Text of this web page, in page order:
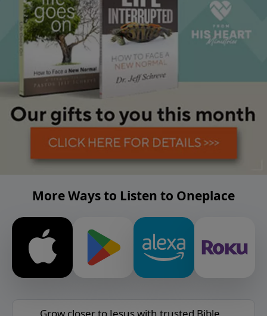
More Ways to Listen to Oneplace
Grow closer to Jesus with trusted Bible